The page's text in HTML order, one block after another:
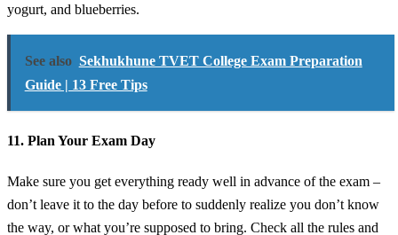
yogurt, and blueberries.
See also Sekhukhune TVET College Exam Preparation
Guide | 13 Free Tips
11. Plan Your Exam Day
Make sure you get everything ready well in advance of the exam –
don’t leave it to the day before to suddenly realize you don’t know
the way, or what you’re supposed to bring. Check all the rules and